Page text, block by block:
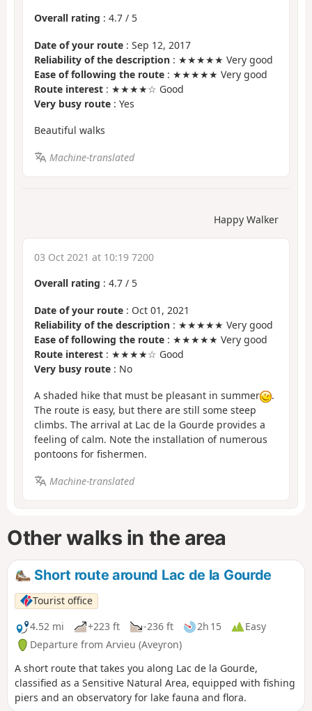
Overall rating : 4.7 / 5
Date of your route : Sep 12, 2017
Reliability of the description : ★★★★★ Very good
Ease of following the route : ★★★★★ Very good
Route interest : ★★★★☆ Good
Very busy route : Yes
Beautiful walks
Machine-translated
Happy Walker
03 Oct 2021 at 10:19 7200
Overall rating : 4.7 / 5
Date of your route : Oct 01, 2021
Reliability of the description : ★★★★★ Very good
Ease of following the route : ★★★★★ Very good
Route interest : ★★★★☆ Good
Very busy route : No
A shaded hike that must be pleasant in summer
.
The route is easy, but there are still some steep
climbs. The arrival at Lac de la Gourde provides a
feeling of calm. Note the installation of numerous
pontoons for fishermen.
Machine-translated
Other walks in the area
Short route around Lac de la Gourde
Tourist office
4.52 mi
+223 ft -236 ft 2h 15
Easy
Departure from Arvieu (Aveyron)
A short route that takes you along Lac de la Gourde,
classified as a Sensitive Natural Area, equipped with fishing
piers and an observatory for lake fauna and flora.